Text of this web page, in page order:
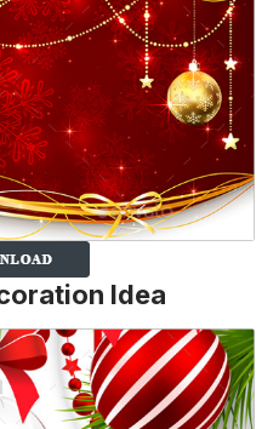
Idea